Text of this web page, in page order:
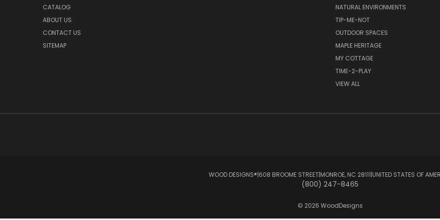
CATALOG
ABOUT US
CONTACT US
SITEMAP
NATURAL ENVIRONMENTS
TIP-ME-NOT
OUTDOOR SPACES
MAPLE HERITAGE
MY COTTAGE
TIME-2-PLAY
VIEW ALL
WOOD DESIGNS®ㅤ|ㅤ608 BROOME STREETㅤ|ㅤMONROE, NC 28111ㅤ|ㅤUNITED STATES OF
(800) 247-8465
© 2026 WoodDesigns